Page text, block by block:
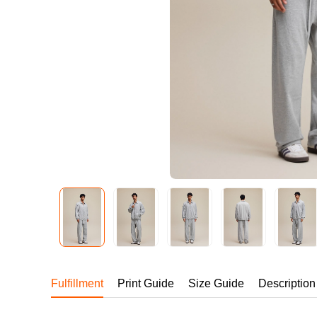
240GSM Men’s
Mesh Layering V-
S-2XL | 4 colors |
7.99
Fulfillment Print Guide Size Guide Description